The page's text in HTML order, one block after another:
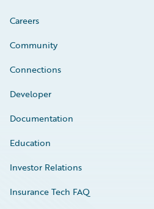
Careers
Community
Connections
Developer
Documentation
Education
Investor Relations
Insurance Tech FAQ